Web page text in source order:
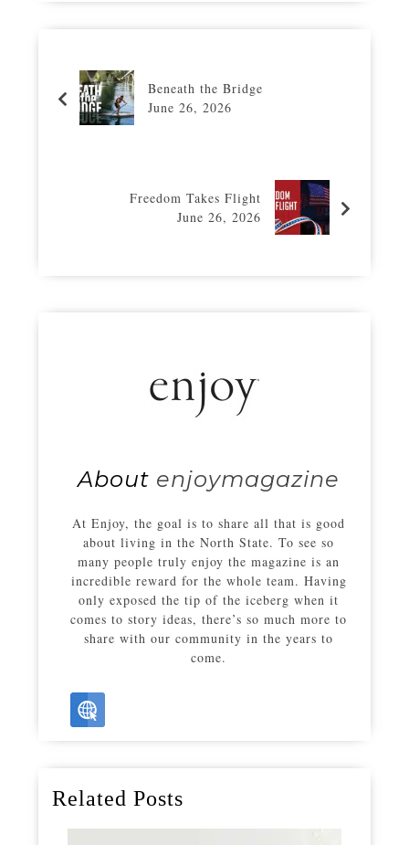
Beneath the Bridge
June 26, 2026
Freedom Takes Flight
June 26, 2026
About enjoymagazine
At Enjoy, the goal is to share all that is good
about living in the North State. To see so
many people truly enjoy the magazine is an
incredible reward for the whole team. Having
only exposed the tip of the iceberg when it
comes to story ideas, there’s so much more to
share with our community in the years to
come.
Related Posts